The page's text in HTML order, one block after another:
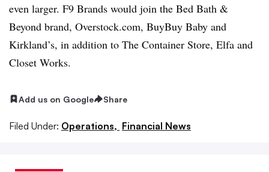
even larger. F9 Brands would join the Bed Bath &
Beyond brand, Overstock.com, BuyBuy Baby and
Kirkland’s, in addition to The Container Store, Elfa and
Closet Works.
Add us on Google Share
Filed Under: Operations, Financial News